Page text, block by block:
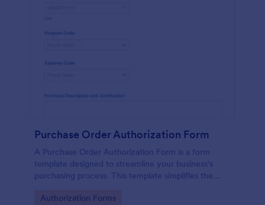
Purchase Order Authorization Form
A Purchase Order Authorization Form is a form
template designed to streamline your business's
purchasing process. This template simplifies the
solving the problem of inefficient documentation.
Go to Category:
Authorization Forms